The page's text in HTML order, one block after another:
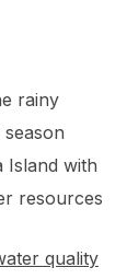
rainy
Island with
resources
quality